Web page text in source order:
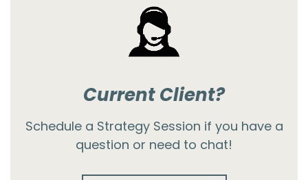
Current Client?
Schedule a Strategy Session if you have a
question or need to chat!